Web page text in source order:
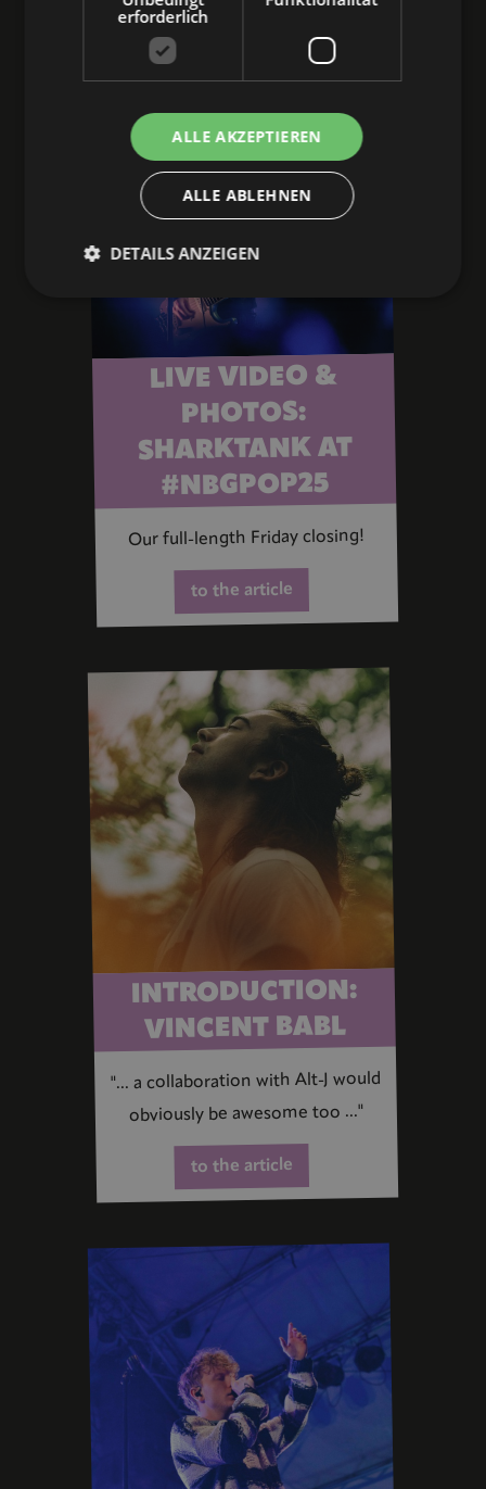
to the article
LIVE VIDEO &
PHOTOS:
SHARKTANK AT
#NBGPOP25
Our full-length Friday closing!
to the article
INTRODUCTION:
VINCENT BABL
"... a collaboration with Alt-J would
obviously be awesome too ..."
to the article
erforderlich
ALLE AKZEPTIEREN
ALLE ABLEHNEN
DETAILS ANZEIGEN